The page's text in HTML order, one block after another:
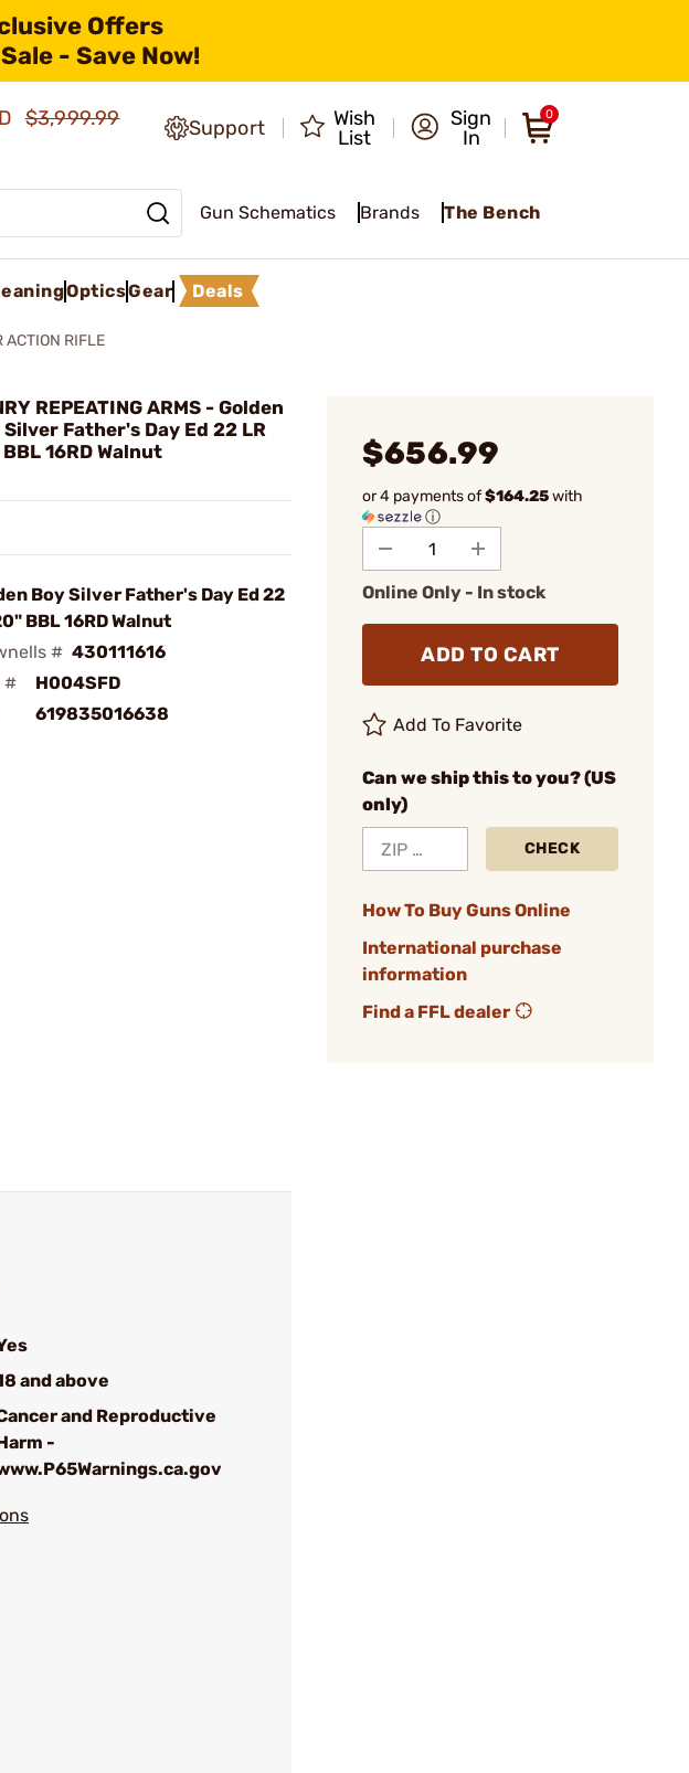
Offers
- Save Now!
$3,999.99
Support
Wish
List
Sign
In
0
Gun Schematics Brands The Bench
OpticsGear Deals
ACTION RIFLE
REPEATING ARMS - Golden
Silver Father's Day Ed 22 LR
16RD Walnut
Boy Silver Father's Day Ed 22
BBL 16RD Walnut
# 430111616
#
H004SFD
619835016638
$656.99
or 4 payments of$164.25with
ⓘ
Online Only - In stock
ADD TO CART
Add To Favorite
Can we ship this to you? (US
only)
CHECK
How To Buy Guns Online
International purchase
information
Find a FFL dealer
and above
and Reproductive
-